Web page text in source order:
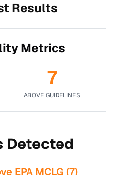
Results
Metrics
7
ABOVE GUIDELINES
Detected
EPA MCLG (7)